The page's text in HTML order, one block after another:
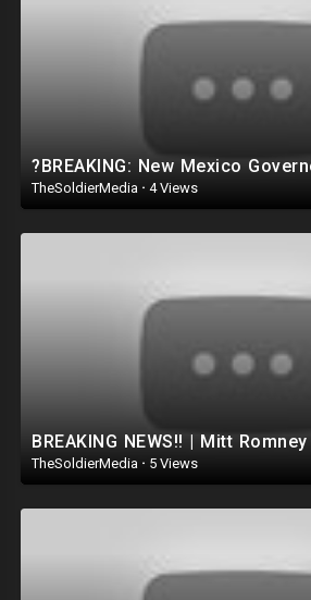
TheSoldierMedia · 4 Views
TheSoldierMedia · 5 Views